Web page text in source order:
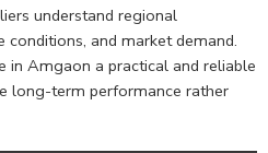
understand regional
and market demand.
in Amgaon a practical and reliable
long-term performance rather